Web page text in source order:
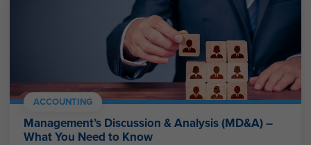
ACCOUNTING
Management’s Discussion & Analysis (MD&A) –
What You Need to Know